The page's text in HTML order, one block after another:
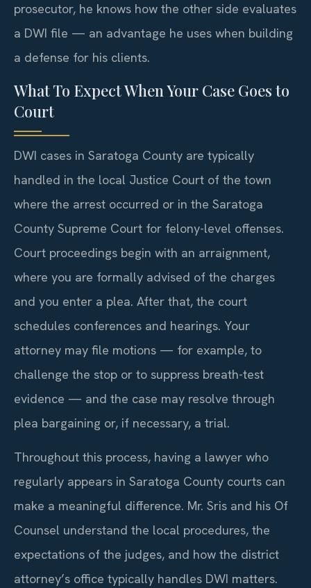
prosecutor, he knows how the other side evaluates
a DWI file — an advantage he uses when building
a defense for his clients.
What To Expect When Your Case Goes to
Court
DWI cases in Saratoga County are typically
handled in the local Justice Court of the town
where the arrest occurred or in the Saratoga
County Supreme Court for felony-level offenses.
Court proceedings begin with an arraignment,
where you are formally advised of the charges
and you enter a plea. After that, the court
schedules conferences and hearings. Your
attorney may file motions — for example, to
challenge the stop or to suppress breath-test
evidence — and the case may resolve through
plea bargaining or, if necessary, a trial.
Throughout this process, having a lawyer who
regularly appears in Saratoga County courts can
make a meaningful difference. Mr. Sris and his Of
Counsel understand the local procedures, the
expectations of the judges, and how the district
attorney’s office typically handles DWI matters.